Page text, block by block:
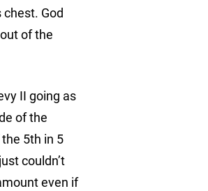
God
of the
II going as
of the
5th in 5
couldn’t
even if